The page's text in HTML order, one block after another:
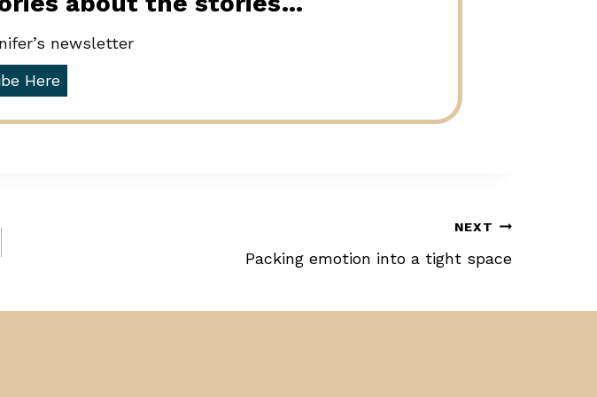
newsletter
Here
NEXT
Packing emotion into a tight space